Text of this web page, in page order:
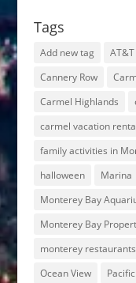
Tags
Add new tag AT&T
Cannery Row
Carmel Highlands
carmel vacation
family activities in
halloween
Marina
Monterey Bay
Monterey Bay
monterey restaurants
Ocean View